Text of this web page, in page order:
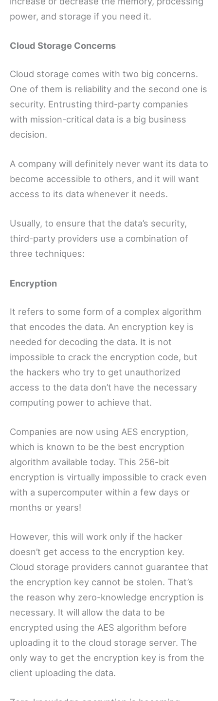
power, and storage if you need it.
Cloud Storage Concerns
Cloud storage comes with two big concerns.
One of them is reliability and the second one is
security. Entrusting third-party companies
with mission-critical data is a big business
decision.
A company will definitely never want its data to
become accessible to others, and it will want
access to its data whenever it needs.
Usually, to ensure that the data’s security,
third-party providers use a combination of
three techniques:
Encryption
It refers to some form of a complex algorithm
that encodes the data. An encryption key is
needed for decoding the data. It is not
impossible to crack the encryption code, but
the hackers who try to get unauthorized
access to the data don’t have the necessary
computing power to achieve that.
Companies are now using AES encryption,
which is known to be the best encryption
algorithm available today. This 256-bit
encryption is virtually impossible to crack even
with a supercomputer within a few days or
months or years!
However, this will work only if the hacker
doesn’t get access to the encryption key.
Cloud storage providers cannot guarantee that
the encryption key cannot be stolen. That’s
the reason why zero-knowledge encryption is
necessary. It will allow the data to be
encrypted using the AES algorithm before
uploading it to the cloud storage server. The
only way to get the encryption key is from the
client uploading the data.